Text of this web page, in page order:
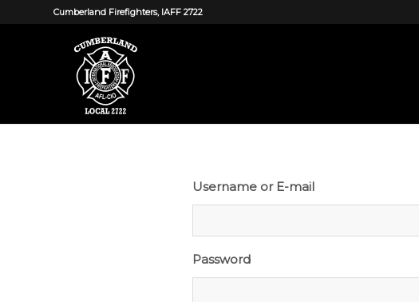
Cumberland Firefighters, IAFF 2722
Username or E-mail
Password